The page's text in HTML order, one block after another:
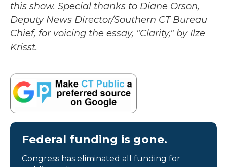
this show. Special thanks to Diane Orson,
Deputy News Director/Southern CT Bureau
Chief, for voicing the essay, "Clarity," by Ilze
Krisst.
Federal funding is gone.
Congress has eliminated all funding for